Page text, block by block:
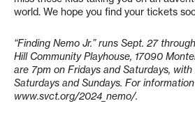
world. We hope you find your tickets
“Finding Nemo Jr.” runs Sept. 27
Hill Community Playhouse, 17090
are 7pm on Fridays and Saturdays,
Saturdays and Sundays. For
www.svct.org/2024_nemo/.